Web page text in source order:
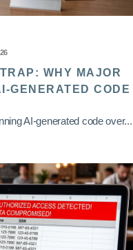
WHY MAJOR
GENERATED CODE
AI-generated code over...